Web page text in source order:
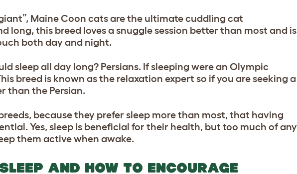
Maine Coon cats are the ultimate cuddling cat
long, this breed loves a snuggle session better than most and is
both day and night.
sleep all day long? Persians. If sleeping were an Olympic
breed is known as the relaxation expert so if you are seeking a
than the Persian.
because they prefer sleep more than most, that having
Yes, sleep is beneficial for their health, but too much of any
them active when awake.
AND HOW TO ENCOURAGE